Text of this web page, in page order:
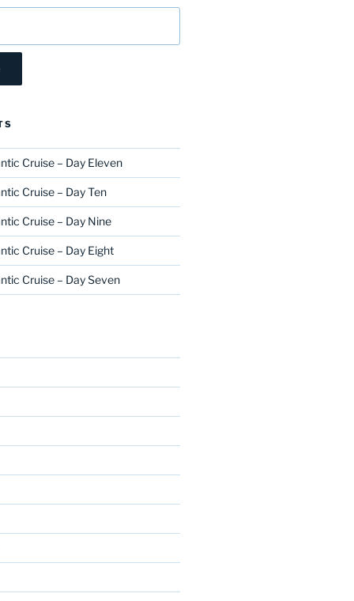
Cruise – Day Eleven
Cruise – Day Ten
Cruise – Day Nine
Cruise – Day Eight
Cruise – Day Seven